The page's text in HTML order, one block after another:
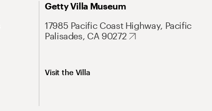
Getty Villa Museum
17985 Pacific Coast Highway, Pacific
Palisades, CA 90272
Visit the Villa